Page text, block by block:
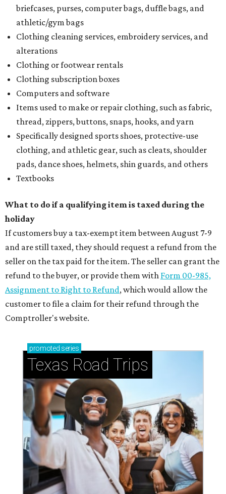
briefcases, purses, computer bags, duffle bags, and
athletic/gym bags
Clothing cleaning services, embroidery services, and
alterations
Clothing or footwear rentals
Clothing subscription boxes
Computers and software
Items used to make or repair clothing, such as fabric,
thread, zippers, buttons, snaps, hooks, and yarn
Specifically designed sports shoes, protective-use
clothing, and athletic gear, such as cleats, shoulder
pads, dance shoes, helmets, shin guards, and others
Textbooks
What to do if a qualifying item is taxed during the
holiday
If customers buy a tax-exempt item between August 7-9
and are still taxed, they should request a refund from the
seller on the tax paid for the item. The seller can grant the
refund to the buyer, or provide them with Form 00-985,
Assignment to Right to Refund, which would allow the
customer to file a claim for their refund through the
Comptroller's website.
promoted series
Texas Road Trips